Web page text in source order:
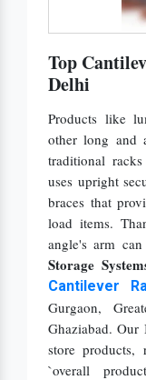
Top
Delhi
Products like
other long and
traditional
uses upright
braces that
load items.
angle's arm
Storage
Cantilever
Gurgaon,
Ghaziabad. Our
store products,
`overall